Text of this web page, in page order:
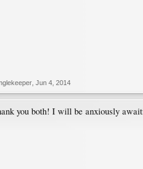
Jun 4, 2014
you both! I will be anxiously